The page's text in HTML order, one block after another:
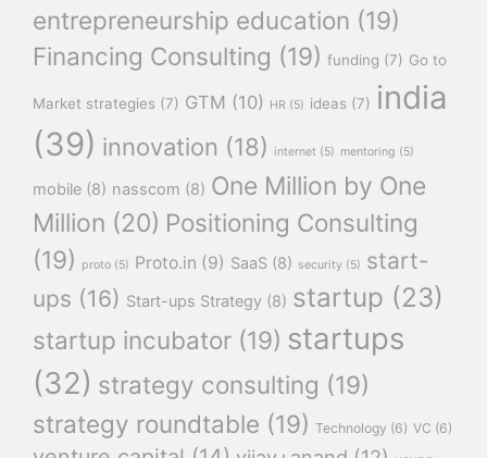
entrepreneurship education (19)
Financing Consulting (19) funding (7) Go to
Market strategies (7) GTM (10) HR (5) ideas (7) india
(39) innovation (18) internet (5) mentoring (5)
mobile (8) nasscom (8) One Million by One
Million (20) Positioning Consulting
(19)
proto (5) Proto.in (9) SaaS (8) security (5) start-
ups (16) Start-ups Strategy (8) startup (23)
startup incubator (19) startups
(32) strategy consulting (19)
strategy roundtable (19) Technology (6) VC (6)